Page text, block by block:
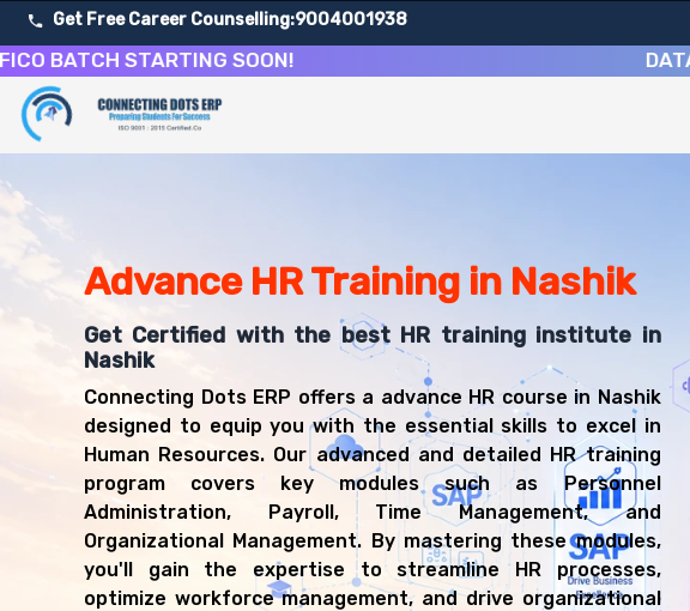
Get Free Career Counselling:9004001938
STARTING SOON! DATA
Our comprehensive HR Training course in Nashik is designed to equip
Get ready for a successful career in roles such as HR Generalist or HR
Upon successful completion of our HR Training course, you'll be
HR Generalist
HR Specialist
HR Business Partner
HR Manager
Recruitment Specialist
Compensation Analyst
Employee Relations Manager
Advance HR Training in Nashik
Get Certified with the best HR training institute in
Nashik
Connecting Dots ERP offers a advance HR course in Nashik
designed to equip you with the essential skills to excel in
Human Resources. Our advanced and detailed HR training
program covers key modules such as Personnel
Administration, Payroll, Time Management, and
Organizational Management. By mastering these modules,
you'll gain the expertise to streamline HR processes,
optimize workforce management, and drive organizational